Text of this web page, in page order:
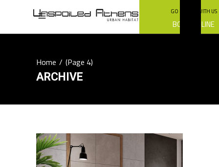
GO GREEN WITH US
BOOK ONLINE
Home/(Page 4)
ARCHIVE